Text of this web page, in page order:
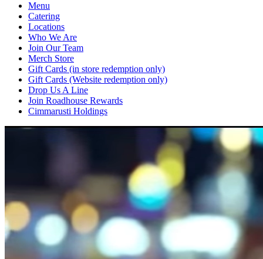
Menu
Catering
Locations
Who We Are
Join Our Team
Merch Store
Gift Cards (in store redemption only)
Gift Cards (Website redemption only)
Drop Us A Line
Join Roadhouse Rewards
Cimmarusti Holdings